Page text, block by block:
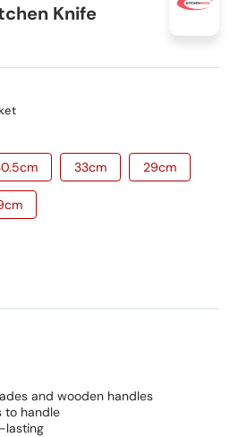
Knife
33cm 29cm
and wooden handles
to handle
lasting